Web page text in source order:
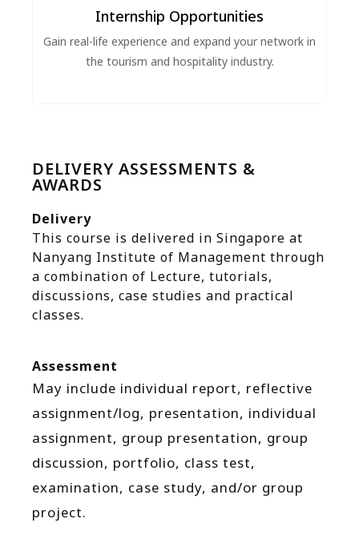
Internship Opportunities
Gain real-life experience and expand your network in
the tourism and hospitality industry.
DELIVERY ASSESSMENTS &
AWARDS
Delivery
This course is delivered in Singapore at
Nanyang Institute of Management through
a combination of Lecture, tutorials,
discussions, case studies and practical
classes.
Assessment
May include individual report, reflective
assignment/log, presentation, individual
assignment, group presentation, group
discussion, portfolio, class test,
examination, case study, and/or group
project.